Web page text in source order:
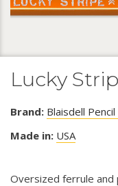
Lucky
Brand: Blaisdell Pencil
Made in: USA
Oversized ferrule and